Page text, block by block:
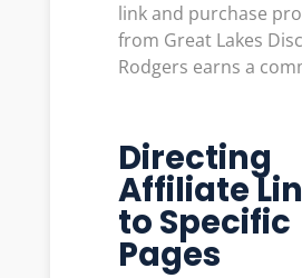
link and purchase
from Great Lakes
Rodgers earns a
Directing
Affiliate
to Specific
Pages